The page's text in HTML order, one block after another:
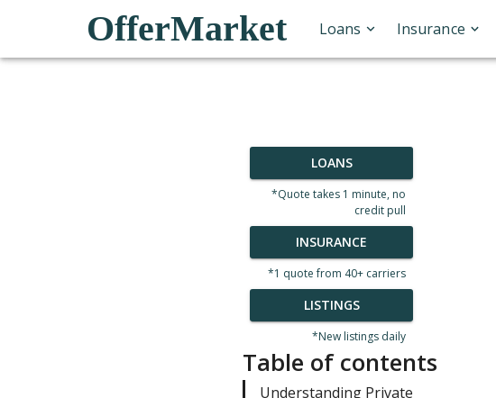
OfferMarket Loans Insurance
LOANS
*Quote takes 1 minute, no
credit pull
INSURANCE
*1 quote from 40+ carriers
LISTINGS
*New listings daily
Table of contents
Understanding Private